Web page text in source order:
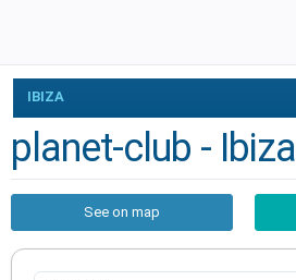
IBIZA
planet-club - Ibiza
See on map